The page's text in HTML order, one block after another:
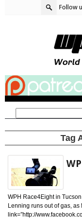
Follow
Tag
WPH Race4Eight in
Lenning runs out of gas,
link=”http://